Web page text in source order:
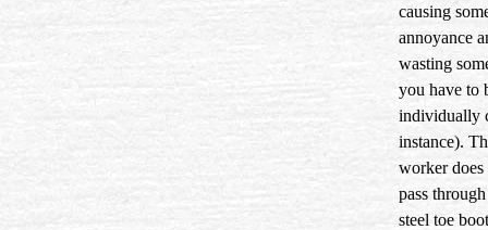
causing
annoyance
wasting
you have to
individually
instance).
worker does
pass
steel toe